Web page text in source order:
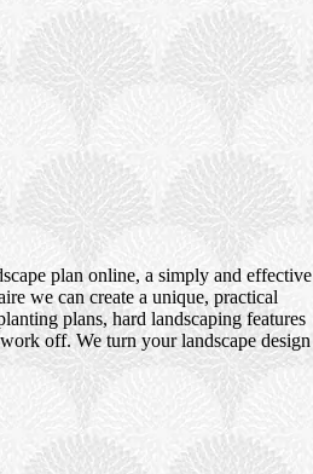
plan online, a simply and effective
we can create a unique, practical
plans, hard landscaping features
off. We turn your landscape design